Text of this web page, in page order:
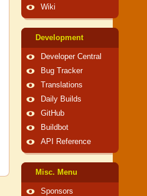
Wiki
Development
Developer Central
Bug Tracker
Translations
Daily Builds
GitHub
Buildbot
API Reference
Misc. Menu
Sponsors